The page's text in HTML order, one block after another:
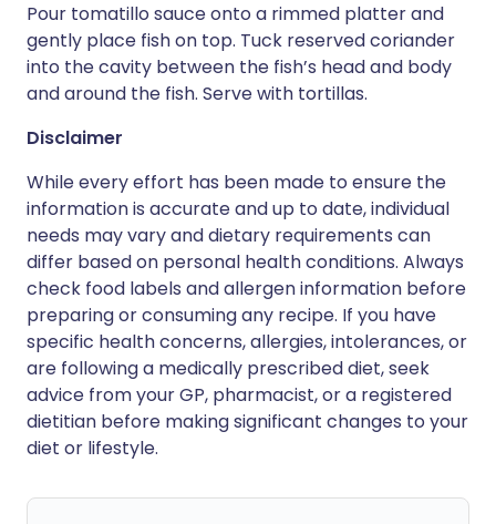
Pour tomatillo sauce onto a rimmed platter and
gently place fish on top. Tuck reserved coriander
into the cavity between the fish’s head and body
and around the fish. Serve with tortillas.
Disclaimer
While every effort has been made to ensure the
information is accurate and up to date, individual
needs may vary and dietary requirements can
differ based on personal health conditions. Always
check food labels and allergen information before
preparing or consuming any recipe. If you have
specific health concerns, allergies, intolerances, or
are following a medically prescribed diet, seek
advice from your GP, pharmacist, or a registered
dietitian before making significant changes to your
diet or lifestyle.